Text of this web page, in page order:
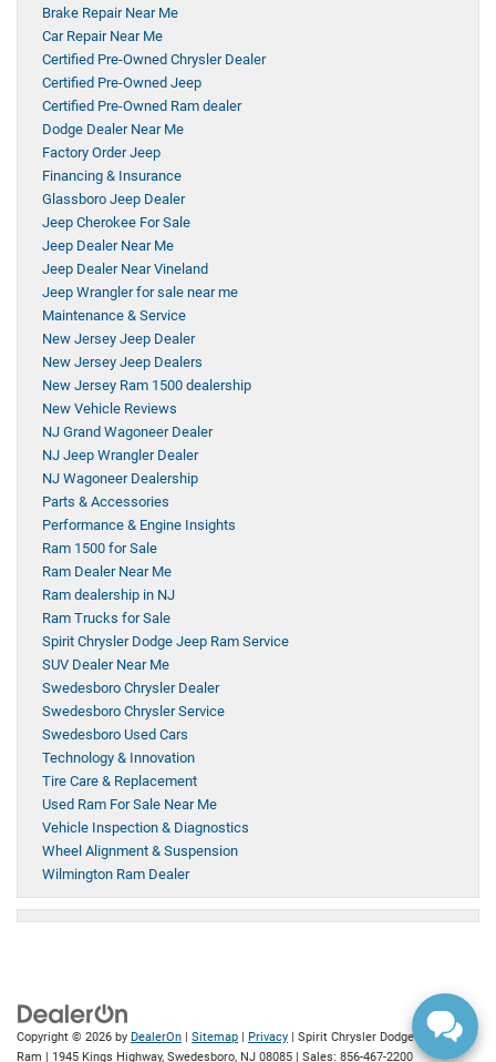
Brake Repair Near Me
Car Repair Near Me
Certified Pre-Owned Chrysler Dealer
Certified Pre-Owned Jeep
Certified Pre-Owned Ram dealer
Dodge Dealer Near Me
Factory Order Jeep
Financing & Insurance
Glassboro Jeep Dealer
Jeep Cherokee For Sale
Jeep Dealer Near Me
Jeep Dealer Near Vineland
Jeep Wrangler for sale near me
Maintenance & Service
New Jersey Jeep Dealer
New Jersey Jeep Dealers
New Jersey Ram 1500 dealership
New Vehicle Reviews
NJ Grand Wagoneer Dealer
NJ Jeep Wrangler Dealer
NJ Wagoneer Dealership
Parts & Accessories
Performance & Engine Insights
Ram 1500 for Sale
Ram Dealer Near Me
Ram dealership in NJ
Ram Trucks for Sale
Spirit Chrysler Dodge Jeep Ram Service
SUV Dealer Near Me
Swedesboro Chrysler Dealer
Swedesboro Chrysler Service
Swedesboro Used Cars
Technology & Innovation
Tire Care & Replacement
Used Ram For Sale Near Me
Vehicle Inspection & Diagnostics
Wheel Alignment & Suspension
Wilmington Ram Dealer
Copyright © 2026 by DealerOn Sitemap Privacy | Spirit Chrysler Dodge Jeep
Ram
1945 Kings Highway, Swedesboro, NJ 08085 | Sales: 856-467-2200